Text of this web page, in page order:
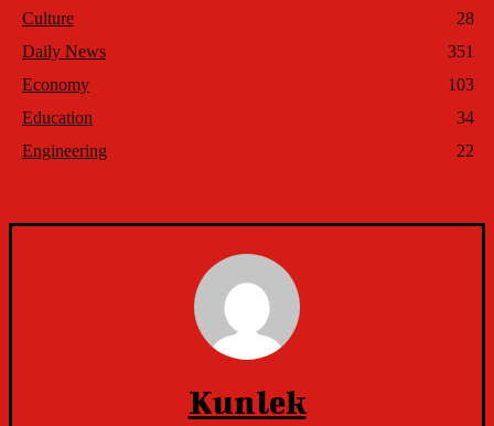
Culture
28
Daily News
351
Economy
103
Education
34
Engineering
22
Kunlek